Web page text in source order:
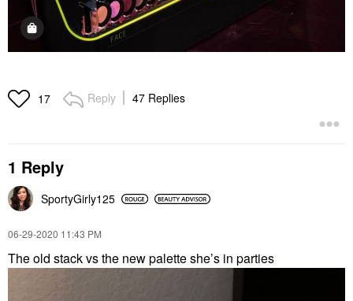
17 Reply 47 Replies
1 Reply
SportyGirly125
‎06-29-2020 11:43 PM
The old stack vs the new palette she’s in parties